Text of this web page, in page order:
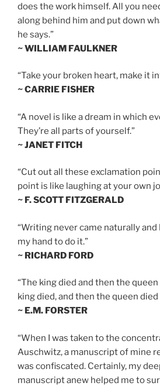
does the work himself. All you
along behind him and put down
he says.”
~ WILLIAM FAULKNER
“Take your broken heart, make it
~ CARRIE FISHER
“A novel is like a dream in which
They’re all parts of yourself.”
~ JANET FITCH
“Cut out all these exclamation
point is like laughing at your own
~ F. SCOTT FITZGERALD
“Writing never came naturally
my hand to do it.”
~ RICHARD FORD
“The king died and then the
king died, and then the queen
~ E.M. FORSTER
“When I was taken to the
Auschwitz, a manuscript of mine
was confiscated. Certainly, my
manuscript anew helped me to